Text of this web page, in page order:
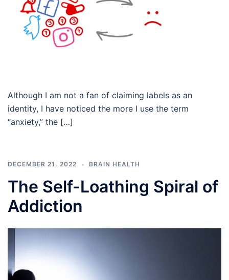
Although I am not a fan of claiming labels as an
identity, I have noticed the more I use the term
“anxiety,” the […]
DECEMBER 21, 2022 BRAIN HEALTH
The Self-Loathing Spiral of
Addiction